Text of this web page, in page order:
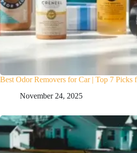
Best Odor Removers for Car | Top 7 Picks
November 24, 2025